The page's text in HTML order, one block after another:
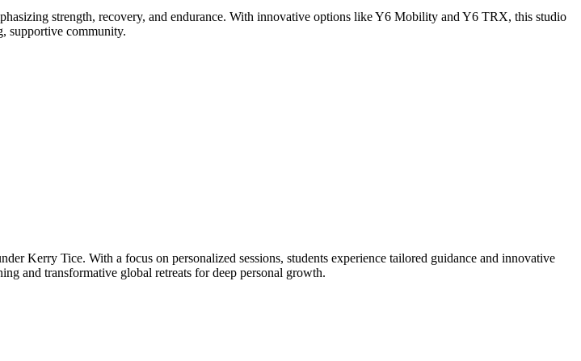
strength, recovery, and endurance. With innovative options like Y6 Mobility and Y6 TRX, this studio
supportive community.
Kerry Tice. With a focus on personalized sessions, students experience tailored guidance and innovative
and transformative global retreats for deep personal growth.